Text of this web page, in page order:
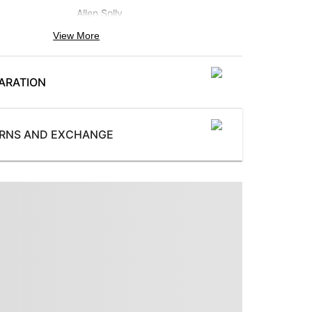
Allen Solly
Neck
Stylized Neck
Allen Solly Woman
Sweatshirt
View More
AND EXCHANGE